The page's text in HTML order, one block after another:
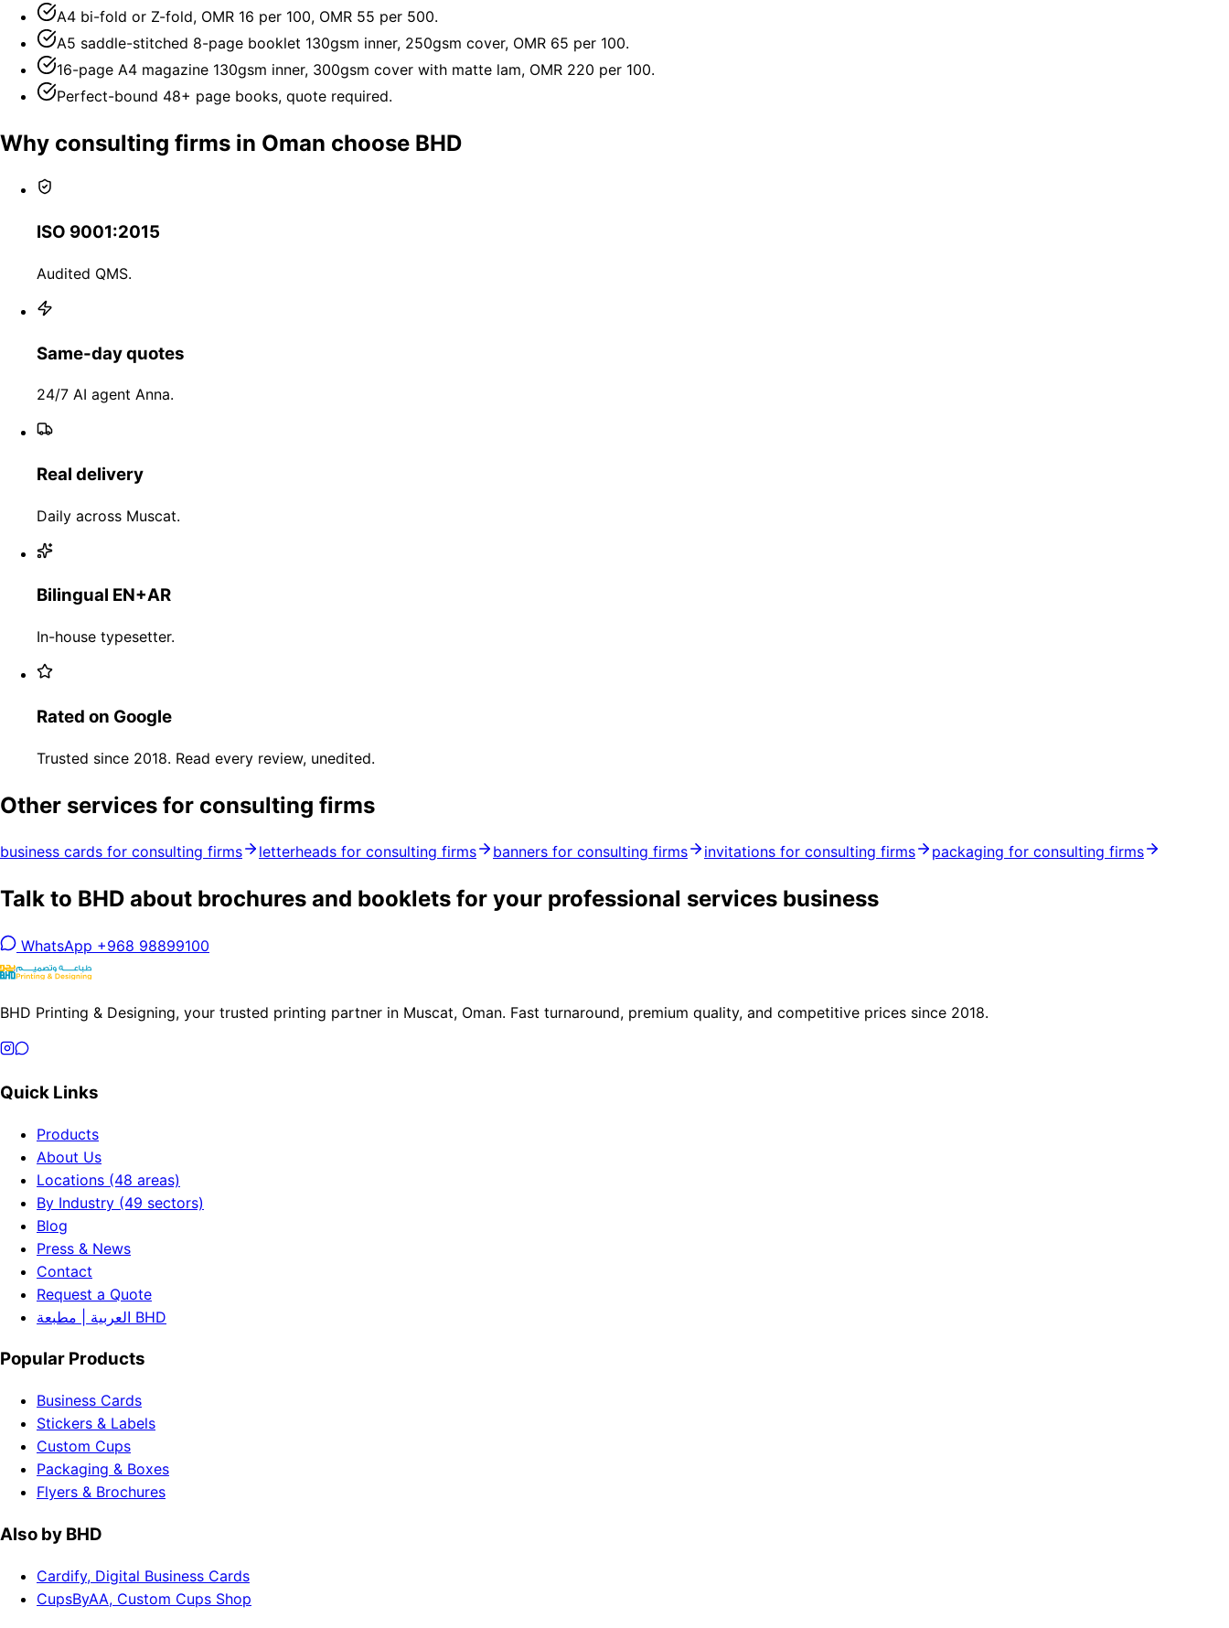
A4 bi-fold or Z-fold, OMR 16 per 100, OMR 55 per 500.
A5 saddle-stitched 8-page booklet 130gsm inner, 250gsm cover, OMR 65 per 100.
16-page A4 magazine 130gsm inner, 300gsm cover with matte lam, OMR 220 per 100.
Perfect-bound 48+ page books, quote required.
Why consulting firms in Oman choose BHD
ISO 9001:2015
Audited QMS.
Same-day quotes
24/7 AI agent Anna.
Real delivery
Daily across Muscat.
Bilingual EN+AR
In-house typesetter.
Rated on Google
Trusted since 2018. Read every review, unedited.
Other services for consulting firms
business cards for consulting firms letterheads for consulting firms banners for consulting firms invitations for consulting firms packaging for consulting firms
Talk to BHD about brochures and booklets for your professional services business
WhatsApp +968 98899100
BHD Printing & Designing, your trusted printing partner in Muscat, Oman. Fast turnaround, premium quality, and competitive prices since 2018.
Quick Links
Products
About Us
Locations (48 areas)
By Industry (49 sectors)
Blog
Press & News
Contact
Request a Quote
العربية | مطبعة BHD
Popular Products
Business Cards
Stickers & Labels
Custom Cups
Packaging & Boxes
Flyers & Brochures
Also by BHD
Cardify, Digital Business Cards
CupsByAA, Custom Cups Shop